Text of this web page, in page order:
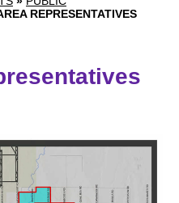
REPRESENTATIVES